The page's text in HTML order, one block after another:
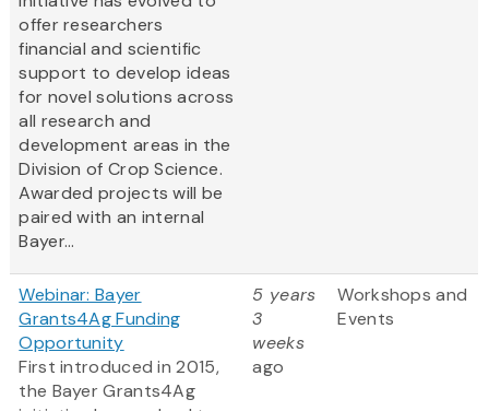
offer researchers
financial and scientific
support to develop ideas
for novel solutions across
all research and
development areas in the
Division of Crop Science.
Awarded projects will be
paired with an internal
Bayer...
Webinar: Bayer
Grants4Ag Funding
Opportunity
First introduced in 2015,
the Bayer Grants4Ag
5 years
3
weeks
ago
Workshops and
Events